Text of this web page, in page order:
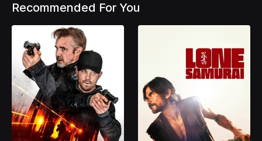
Recommended For You